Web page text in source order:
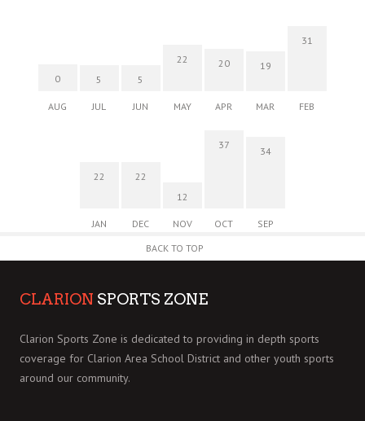
0
AUG
5
JUL
5
JUN
22
MAY
20
APR
19
MAR
31
FEB
22
JAN
22
DEC
12
NOV
37
OCT
34
SEP
BACK TO TOP
CLARION SPORTS ZONE
Clarion Sports Zone is dedicated to providing in depth sports
coverage for Clarion Area School District and other youth sports
around our community.